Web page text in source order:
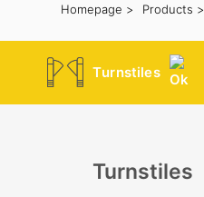
Barrier Road Blocker
Homepage > Products >
Turnstiles
Turnstiles